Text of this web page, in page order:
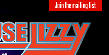
Join the mailing list